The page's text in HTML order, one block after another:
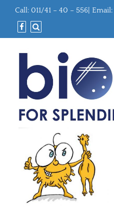
Call: 011/41 – 40 – 556| Email: